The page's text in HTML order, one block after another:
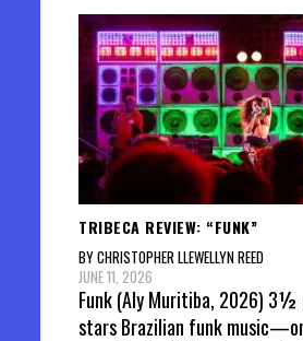
TRIBECA REVIEW: “FUNK”
BY CHRISTOPHER LLEWELLYN REED
JUNE 11, 2026
Funk (Aly Muritiba, 2026)
stars Brazilian funk